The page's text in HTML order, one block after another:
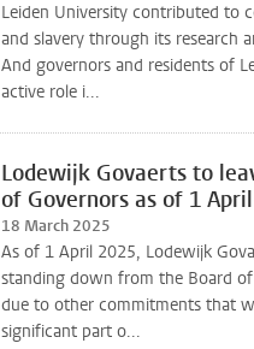
Leiden University contributed to
and slavery through its research
And governors and residents of
active role i...
Lodewijk Govaerts to
of Governors as of 1 April
18 March 2025
As of 1 April 2025, Lodewijk
standing down from the Board
due to other commitments that
significant part o...